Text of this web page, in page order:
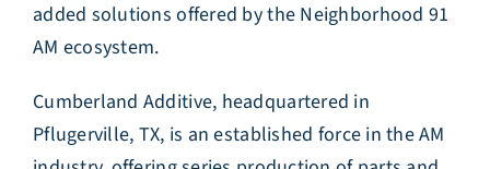
added solutions offered by the Neighborhood 91
AM ecosystem.
Cumberland Additive, headquartered in
Pflugerville, TX, is an established force in the AM